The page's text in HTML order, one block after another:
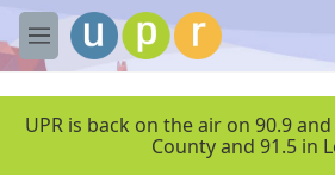
Skip to main content
M
e
UPR is back on the air on 90.9
County and 91.5 in